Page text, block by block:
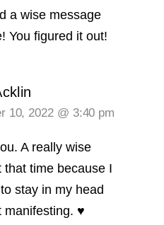
a wise message
You figured it out!
10, 2022 @ 3:40 pm
A really wise
that time because I
stay in my head
manifesting. ♥️